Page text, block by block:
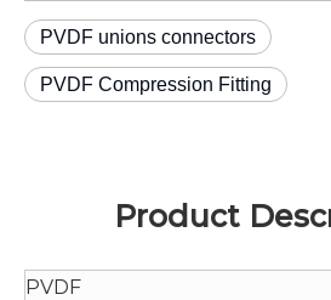
PVDF unions connectors
PVDF Compression Fitting
Product
PVDF